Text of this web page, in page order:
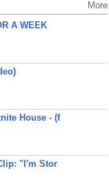
More
A WEEK
House - (f
"I'm Stor